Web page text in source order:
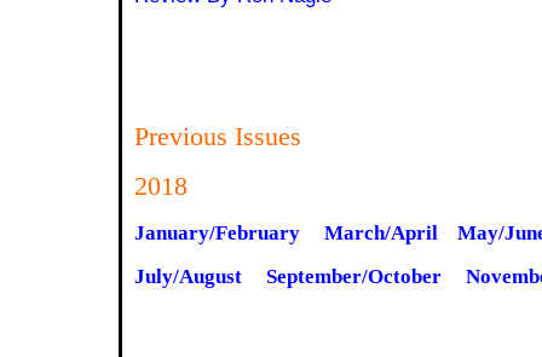
Previous Issues
2018
January/February March/April
May/
July/August
September/October